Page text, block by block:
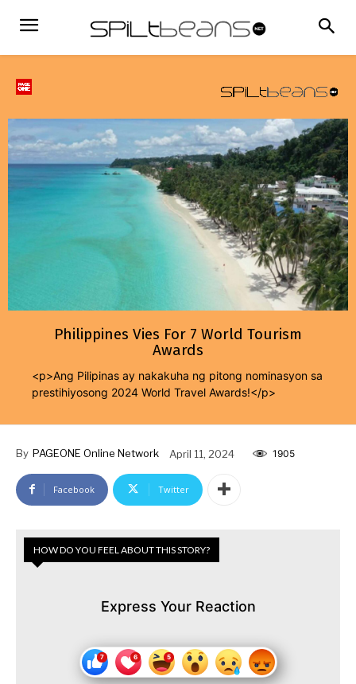
Philippines Vies For 7 World Tourism
Awards
<p>Ang Pilipinas ay nakakuha ng pitong nominasyon sa
prestihiyosong 2024 World Travel Awards!</p>
By PAGEONE Online Network April 11, 2024 1905
Facebook Twitter
HOW DO YOU FEEL ABOUT THIS STORY?
Express Your Reaction